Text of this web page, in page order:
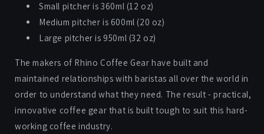
Small pitcher is 360ml (12 oz)
Medium pitcher is 600ml (20 oz)
Large pitcher is 950ml (32 oz)
The makers of Rhino Coffee Gear have built and
maintained relationships with baristas all over the world in
order to understand what they need. The result - practical,
innovative coffee gear that is built tough to suit this hard-
working coffee industry.